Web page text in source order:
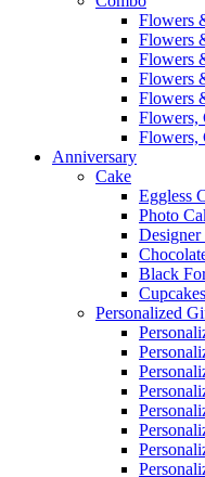
Flowers
Flowers
Flowers
Flowers
Flowers
Flowers,
Flowers,
Anniversary
Cake
Eggless
Photo
Black
Personalized